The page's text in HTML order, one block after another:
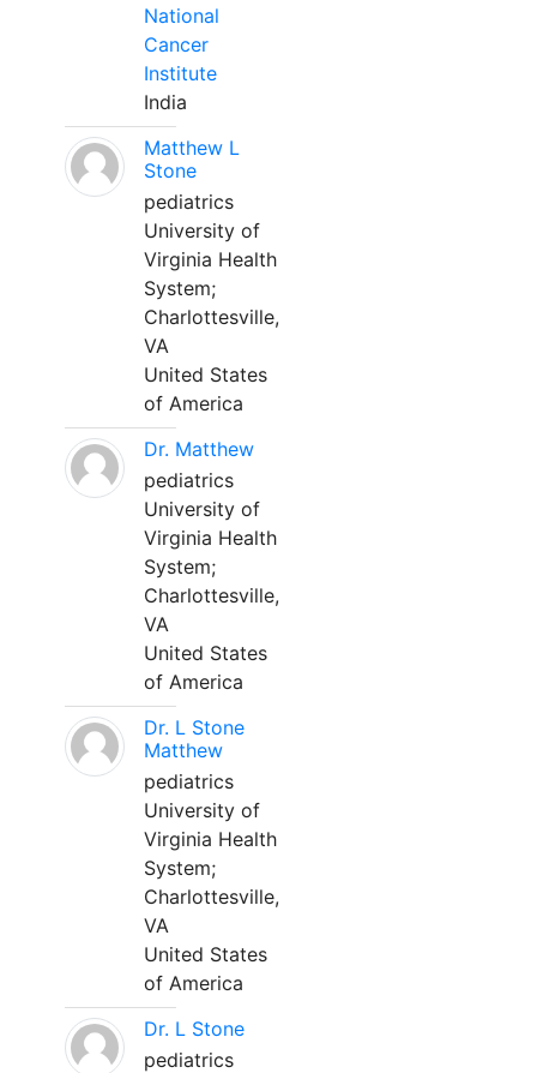
National
Cancer
Institute
India
Matthew L
Stone
pediatrics
University of
Virginia Health
System;
Charlottesville,
VA
United States
of America
Dr. Matthew
pediatrics
University of
Virginia Health
System;
Charlottesville,
VA
United States
of America
Dr. L Stone
Matthew
pediatrics
University of
Virginia Health
System;
Charlottesville,
VA
United States
of America
Dr. L Stone
pediatrics